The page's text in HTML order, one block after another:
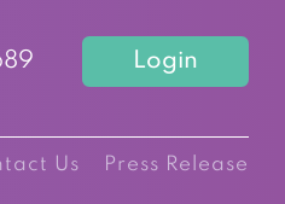
Login
Us Press Release